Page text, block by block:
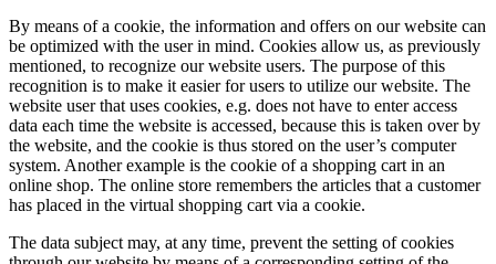
By means of a cookie, the infor­ma­tion and offers on our website can
be optimized with the user in mind. Cookies allow us, as previously
mentioned, to recognize our website users. The purpose of this
recogni­tion is to make it easier for users to utilize our website. The
website user that uses cookies, e.g. does not have to enter access
data each time the website is accessed, because this is taken over by
the website, and the cookie is thus stored on the user’s computer
system. Another example is the cookie of a shopping cart in an
online shop. The online store remem­bers the articles that a customer
has placed in the virtual shopping cart via a cookie.
The data subject may, at any time, prevent the setting of cookies